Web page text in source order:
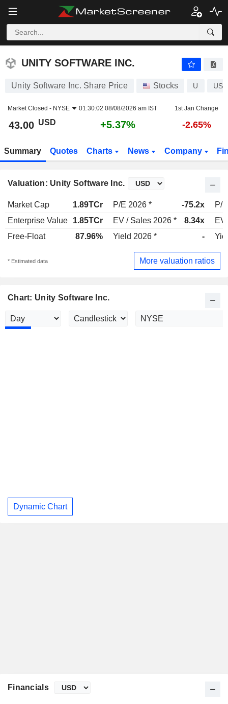
UNITY SOFTWARE INC.
UNITY SOFTWARE INC.
Unity Software Inc. Share Price Stocks U
Market Closed - NYSE 01:30:02 08/08/2026 am IST 1st Jan Change
43.00 USD +5.37% -2.65%
Summary Quotes Charts News Company
Valuation: Unity Software Inc.
Market Cap 1.89TCr P/E 2026 * -75.2x
P/
Enterprise Value
1.85TCr EV / Sales 2026 * 8.34x
EV
Free-Float
87.96% Yield 2026 * -
* Estimated data More valuation ratios
Chart: Unity Software Inc.
Dynamic Chart
Financials